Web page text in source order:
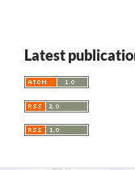
Latest